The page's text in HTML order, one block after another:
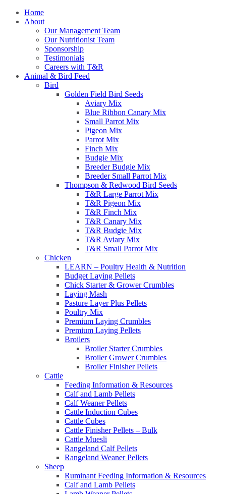
Home
About
Our Management Team
Our Nutritionist Team
Sponsorship
Testimonials
Careers with T&R
Animal & Bird Feed
Bird
Golden Field Bird Seeds
Aviary Mix
Blue Ribbon Canary Mix
Small Parrot Mix
Pigeon Mix
Parrot Mix
Finch Mix
Budgie Mix
Breeder Budgie Mix
Breeder Small Parrot Mix
Thompson & Redwood Bird Seeds
T&R Large Parrot Mix
T&R Pigeon Mix
T&R Finch Mix
T&R Canary Mix
T&R Budgie Mix
T&R Aviary Mix
T&R Small Parrot Mix
Chicken
LEARN – Poultry Health & Nutrition
Budget Laying Pellets
Chick Starter & Grower Crumbles
Laying Mash
Pasture Layer Plus Pellets
Poultry Mix
Premium Laying Crumbles
Premium Laying Pellets
Broilers
Broiler Starter Crumbles
Broiler Grower Crumbles
Broiler Finisher Pellets
Cattle
Feeding Information & Resources
Calf and Lamb Pellets
Calf Weaner Pellets
Cattle Induction Cubes
Cattle Cubes
Cattle Finisher Pellets – Bulk
Cattle Muesli
Rangeland Calf Pellets
Rangeland Weaner Pellets
Sheep
Ruminant Feeding Information & Resources
Calf and Lamb Pellets